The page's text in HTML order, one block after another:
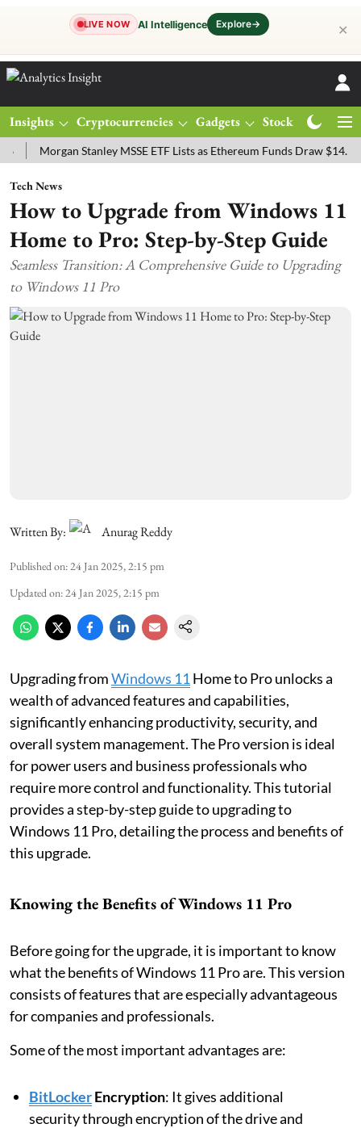
LIVE NOW AI Intelligence Explore→ ✕
Insights Cryptocurrencies Gadgets Stocks
Stanley MSSE ETF Lists as Ethereum Funds Draw $14.53M
Tech News
How to Upgrade from Windows 11
Home to Pro: Step-by-Step Guide
Seamless Transition: A Comprehensive Guide to Upgrading
to Windows 11 Pro
Written By: Anurag Reddy
Published on: 24 Jan 2025, 2:15 pm
Updated on: 24 Jan 2025, 2:15 pm
Upgrading fromWindows 11 Home to Pro unlocks a
wealth of advanced features and capabilities,
significantly enhancing productivity, security, and
overall system management. The Pro version is ideal
for power users and business professionals who
require more control and functionality. This tutorial
provides a step-by-step guide to upgrading to
Windows 11 Pro, detailing the process and benefits of
this upgrade.
Knowing the Benefits of Windows 11 Pro
Before going for the upgrade, it is important to know
what the benefits of Windows 11 Pro are. This version
consists of features that are especially advantageous
for companies and professionals.
Some of the most important advantages are:
BitLockerEncryption: It gives additional
security through encryption of the drive and